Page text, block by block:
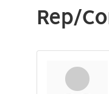
Rep/